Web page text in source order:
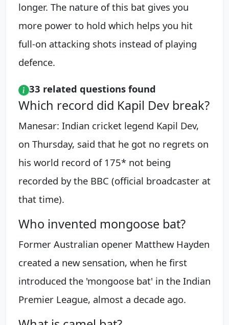
longer. The nature of this bat gives you
more power to hold which helps you hit
full-on attacking shots instead of playing
defence.
33 related questions found
Which record did Kapil Dev break?
Manesar: Indian cricket legend Kapil Dev,
on Thursday, said that he got no regrets on
his world record of 175* not being
recorded by the BBC (official broadcaster at
that time).
Who invented mongoose bat?
Former Australian opener Matthew Hayden
created a new sensation, when he first
introduced the 'mongoose bat' in the Indian
Premier League, almost a decade ago.